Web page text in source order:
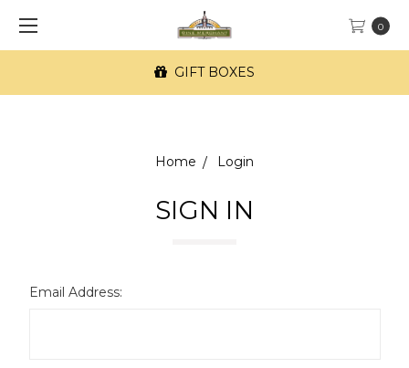
0
GIFT BOXES
Home Login
SIGN IN
Email Address: